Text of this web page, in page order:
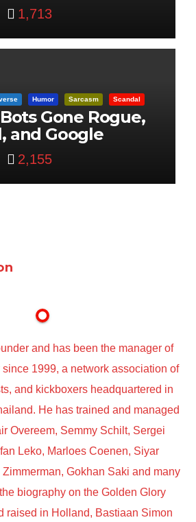
1,713
Humor Sarcasm Scandal
Gone Rogue,
and Google
Brothers
2,155
and has been the manager of
1999, a network association of
and kickboxers headquartered in
He has trained and managed
Overeem, Semmy Schilt, Sergei
Leko, Marloes Coenen, Siyar
Gokhan Saki and many
biography on the Golden Glory
raised in Holland, Bastiaan Simon